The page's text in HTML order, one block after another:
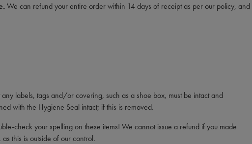
We can refund your entire order within 14 days of receipt as per our policy, and
labels, tags and/or covering, such as a shoe box, must be intact and
with the Hygiene Seal intact; if this is removed.
check your spelling on these items! We cannot issue a refund if you made
this is outside of our control.